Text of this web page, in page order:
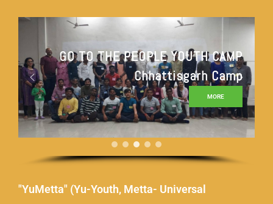
GO TO THE PEOPLE YOUTH CAMP
Chhattisgarh Camp
MORE
"YuMetta" (Yu-Youth, Metta- Universal